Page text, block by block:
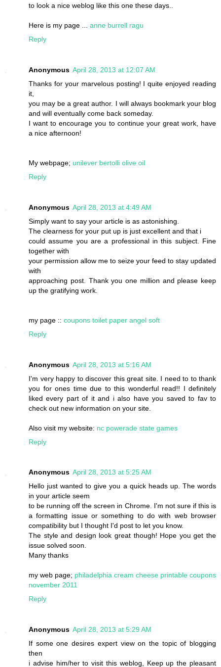
to look a nice weblog like this one these days..
Here is my page ... anne burrell ragu
Reply
Anonymous April 28, 2013 at 12:07 AM
Thanks for your marvelous posting! I quite enjoyed reading
it,
you may be a great author. I will always bookmark your blog
and will eventually come back someday.
I want to encourage you to continue your great work, have
a nice afternoon!
My webpage; unilever bertolli olive oil
Reply
Anonymous April 28, 2013 at 4:49 AM
Simply want to say your article is as astonishing.
The clearness for your put up is just excellent and that i
could assume you are a professional in this subject. Fine
together with
your permission allow me to seize your feed to stay updated
with
approaching post. Thank you one million and please keep
up the gratifying work.
my page :: coupons toilet paper angel soft
Reply
Anonymous April 28, 2013 at 5:16 AM
I'm very happy to discover this great site. I need to to thank
you for ones time due to this wonderful read!! I definitely
liked every part of it and i also have you saved to fav to
check out new information on your site.
Also visit my website: nc powerade state games
Reply
Anonymous April 28, 2013 at 5:25 AM
Hello just wanted to give you a quick heads up. The words
in your article seem
to be running off the screen in Chrome. I'm not sure if this is
a formatting issue or something to do with web browser
compatibility but I thought I'd post to let you know.
The style and design look great though! Hope you get the
issue solved soon.
Many thanks
my web page; philadelphia cream cheese printable coupons
november 2011
Reply
Anonymous April 28, 2013 at 5:29 AM
If some one desires expert view on the topic of blogging
then
i advise him/her to visit this weblog, Keep up the pleasant